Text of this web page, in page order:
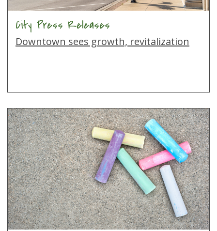
City Press Releases
Downtown sees growth, revitalization